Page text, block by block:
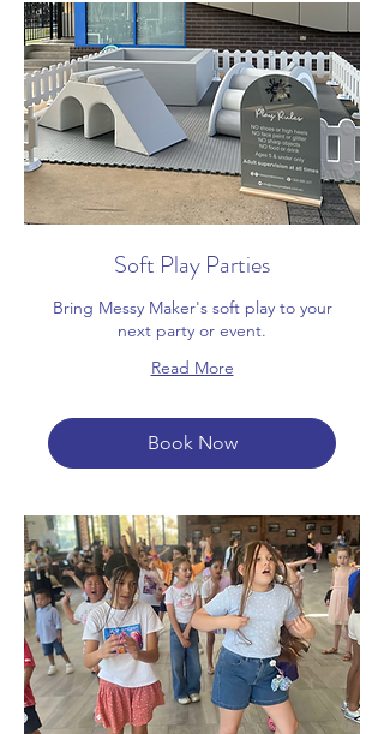
Soft Play Parties
Bring Messy Maker's soft play to your
next party or event.
Read More
Book Now